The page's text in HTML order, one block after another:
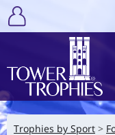
Trophies by Sport